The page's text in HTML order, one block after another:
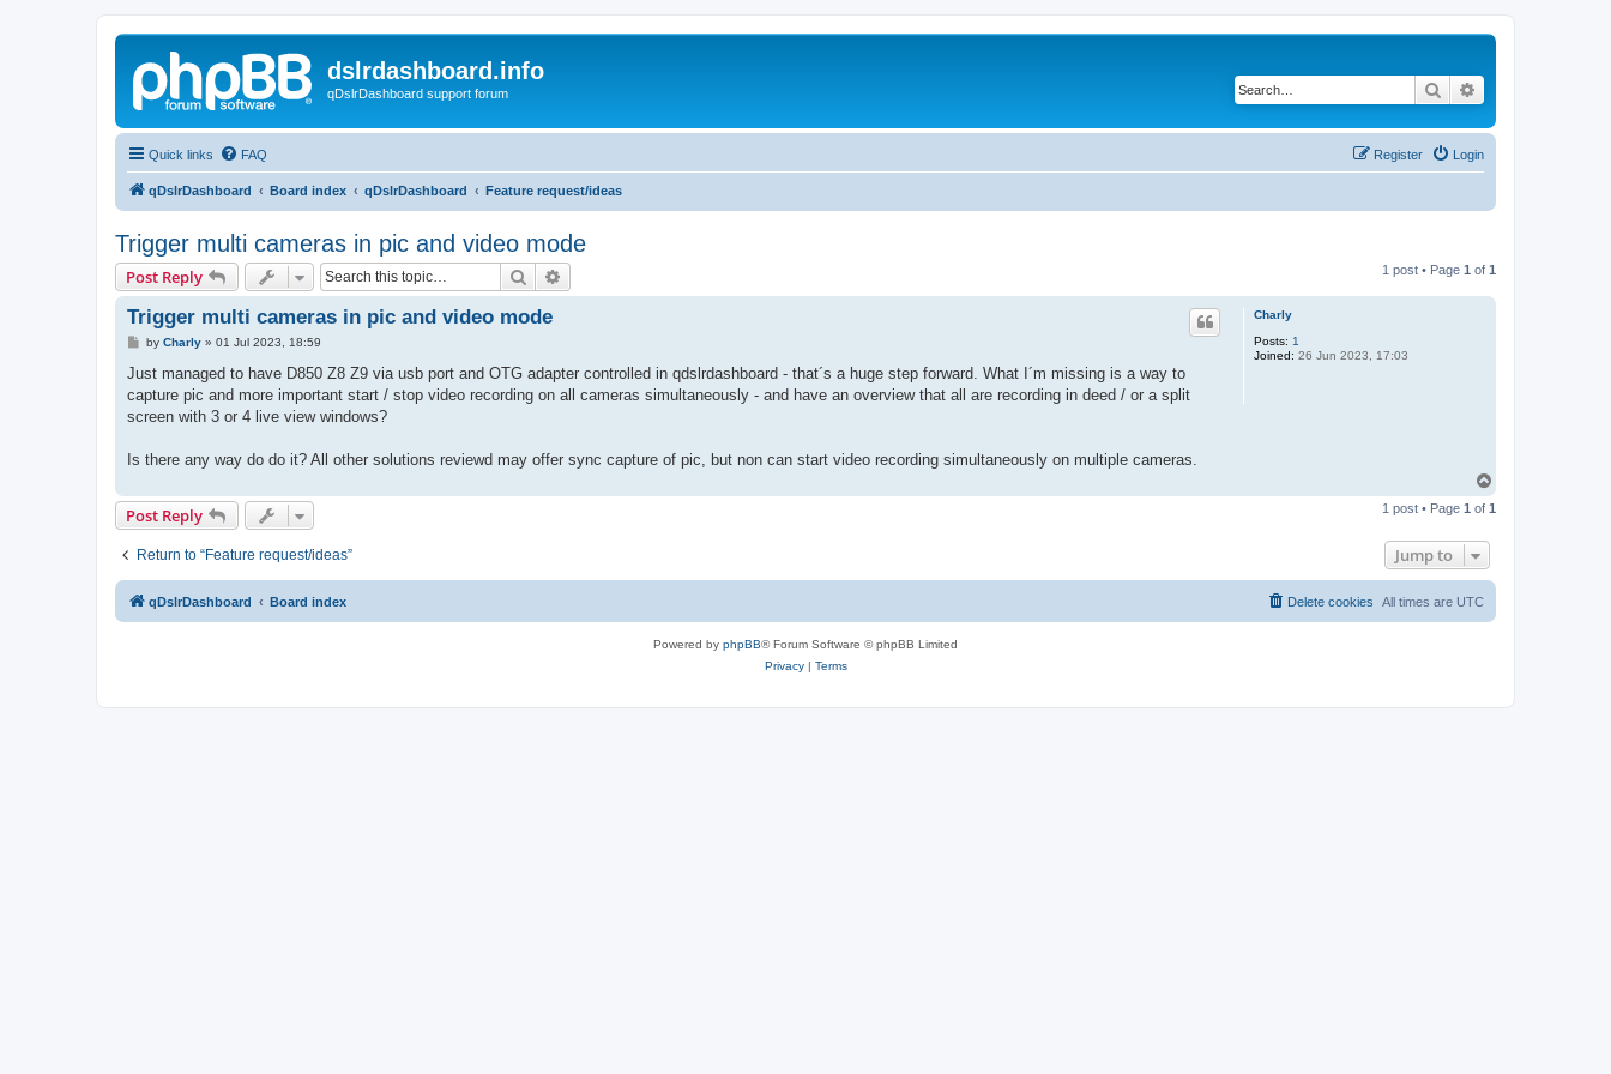
dslrdashboard.info
qDslrDashboard support forum Search
Quick links FAQ Login
Register
qDslrDashboard Board index qDslrDashboard Feature request/ideas
Trigger multi cameras in pic and video mode
Post Reply Search 1 post • Page 1 of 1
Charly
Posts: 1
Joined: 26 Jun 2023, 17:03
Trigger multi cameras in pic and video mode
P
s
by Charly» 01 Jul 2023, 18:59
Just managed to have D850 Z8 Z9 via usb port and OTG adapter controlled in qdslrdashboard - that´s a huge step forward. What I´m missing is a way to
capture pic and more important start / stop video recording on all cameras simultaneously - and have an overview that all are recording in deed / or a split
screen with 3 or 4 live view windows?
Is there any way do do it? All other solutions reviewd may offer sync capture of pic, but non can start video recording simultaneously on multiple cameras.
p
Post Reply 1 post • Page 1 of 1
Return to “Feature request/ideas” Jump to
qDslrDashboard Board index All times are UTC
Delete cookies
Powered by phpBB® Forum Software © phpBB Limited
Privacy| Terms